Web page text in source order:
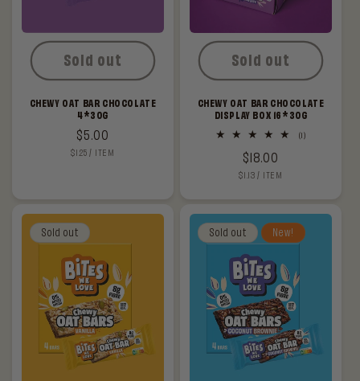
CHEWY OAT BAR CHOCOLATE
4*30G
Regular
price
$5.00
UNIT
$1.25 / PER
ITEM
Sold out
CHEWY OAT BAR CHOCOLATE
DISPLAY BOX 16*30G
(1)1
Regular
price
$18.00
UNIT
$1.13 / PER
ITEM
Sold out
Sold out Sold out New!